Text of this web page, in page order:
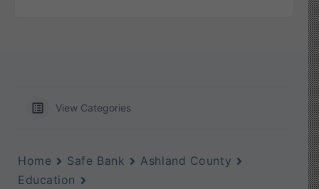
View Categories
Home Safe Bank
Ashland County
Education